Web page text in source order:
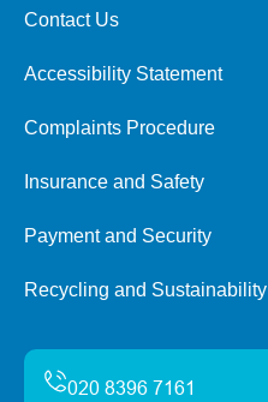
Contact Us
Accessibility Statement
Complaints Procedure
Insurance and Safety
Payment and Security
Recycling and Sustainability